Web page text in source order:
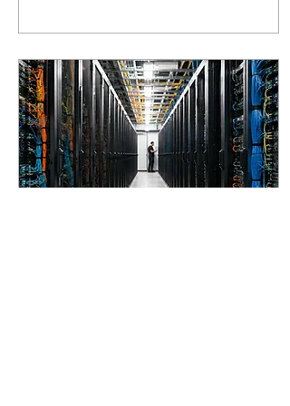
(SaaS) arrived. Until
billed per user, per 'seat'.
As long as a program was a
tool that helped a person
work faster or better, that
made sense: more users,
more licences, more
revenue. But AI models
are getting so good that
they do the work